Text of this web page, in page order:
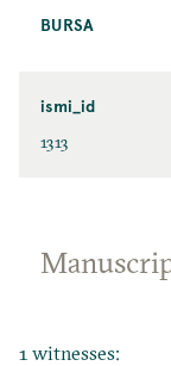
BURSA
ismi_id
1313
1 witnesses: